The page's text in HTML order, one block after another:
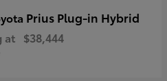
Prius Plug-in Hybrid
at $38,444